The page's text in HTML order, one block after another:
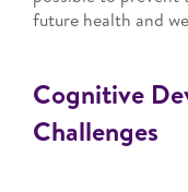
future health and
Cognitive
Challenges